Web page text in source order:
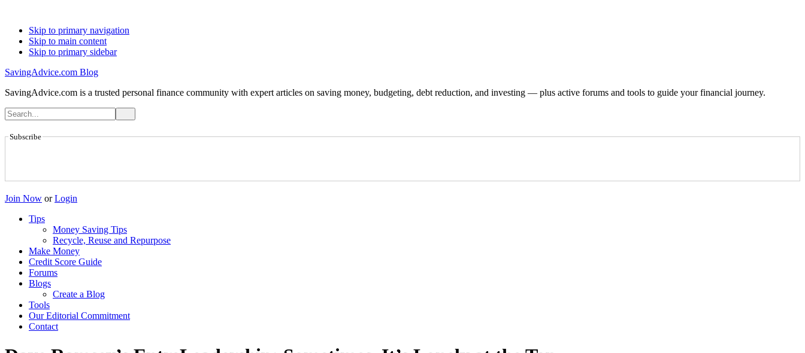
Skip to primary navigation
Skip to main content
Skip to primary sidebar
SavingAdvice.com Blog
SavingAdvice.com is a trusted personal finance community with expert articles on saving money, budgeting, debt reduction, and investing — plus active forums and tools to guide your financial journey.
Subscribe
Join Now or Login
Tips
Money Saving Tips
Recycle, Reuse and Repurpose
Make Money
Credit Score Guide
Forums
Blogs
Create a Blog
Tools
Our Editorial Commitment
Contact